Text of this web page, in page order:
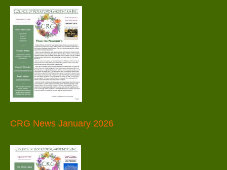
CRG News January 2026